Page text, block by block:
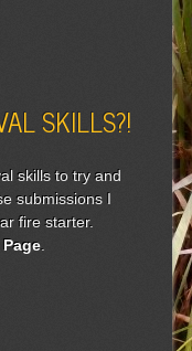
SKILLS?!
skills to try and
submissions I
fire starter.
.